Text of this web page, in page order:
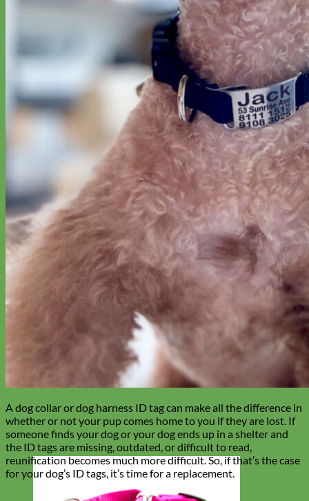
Shop by PersonalizationEngraved BuckleEngraved Nameplate
Shop by Type
VelvetLinen Cotton
Laminated
Reflective
GlitterBiothaneLeather Studded Beaded 🟣
🟡Break Away
Shop All Designer Collars
Martingale
A dog collar or dog harness ID tag can make all the difference in
whether or not your pup comes home to you if they are lost. If
someone finds your dog or your dog ends up in a shelter and
the ID tags are missing, outdated, or difficult to read,
reunification becomes much more difficult. So, if that’s the case
for your dog’s ID tags, it’s time for a replacement.